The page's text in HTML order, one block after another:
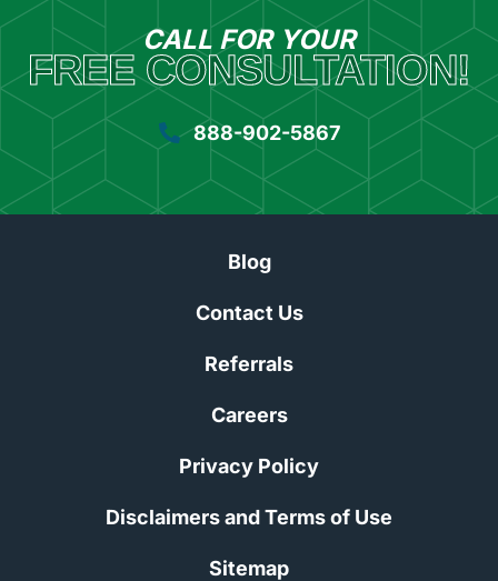
CALL FOR YOUR
FREE CONSULTATION!
888-902-5867
Blog
Contact Us
Referrals
Careers
Privacy Policy
Disclaimers and Terms of Use
Sitemap